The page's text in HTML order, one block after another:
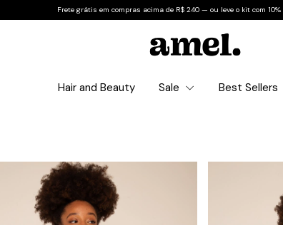
Frete grátis em compras acima de R$ 240 — ou leve o kit com
Hair and Beauty Sale Best Sellers